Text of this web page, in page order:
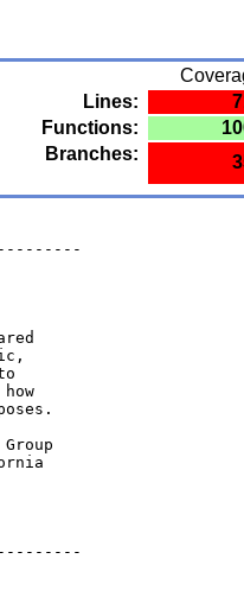
Lines:
Functions:
Branches:
how
Group